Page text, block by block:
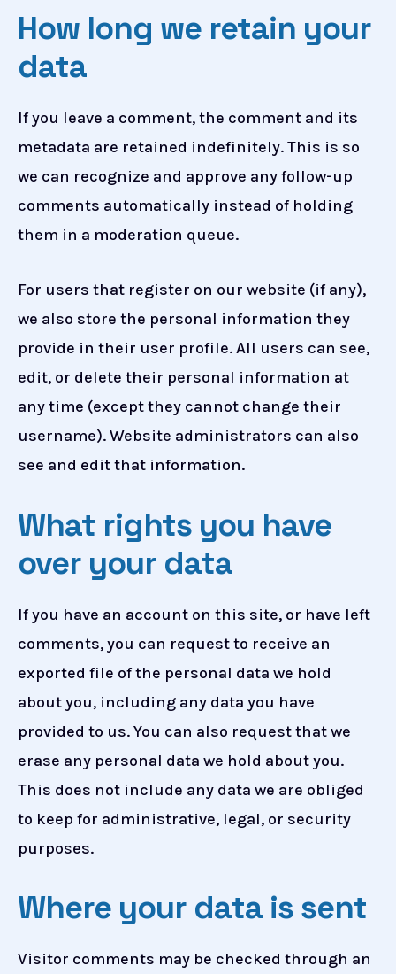
How long we retain your
data
If you leave a comment, the comment and its
metadata are retained indefinitely. This is so
we can recognize and approve any follow-up
comments automatically instead of holding
them in a moderation queue.
For users that register on our website (if any),
we also store the personal information they
provide in their user profile. All users can see,
edit, or delete their personal information at
any time (except they cannot change their
username). Website administrators can also
see and edit that information.
What rights you have
over your data
If you have an account on this site, or have left
comments, you can request to receive an
exported file of the personal data we hold
about you, including any data you have
provided to us. You can also request that we
erase any personal data we hold about you.
This does not include any data we are obliged
to keep for administrative, legal, or security
purposes.
Where your data is sent
Visitor comments may be checked through an